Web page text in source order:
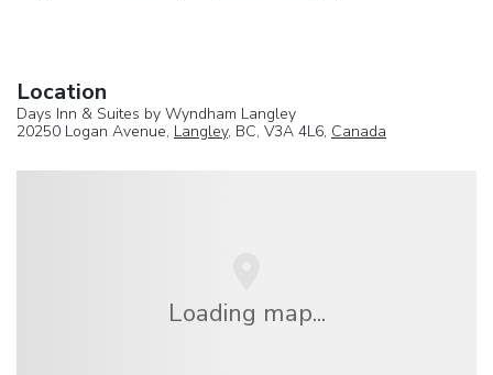
Location
Days Inn & Suites by Wyndham Langley
20250 Logan Avenue, Langley, BC, V3A 4L6, Canada
Loading map...